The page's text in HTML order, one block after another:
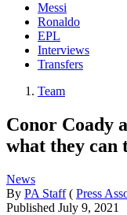
Messi
Ronaldo
EPL
Interviews
Transfers
Team
Conor Coady
what they can
News
By PA Staff ( Press
Published July 9, 2021